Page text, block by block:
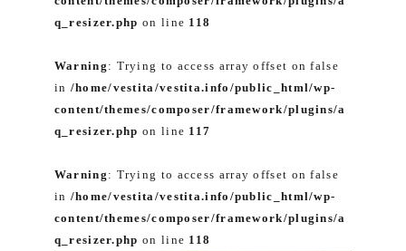
q_resizer.php on line 118
Warning : Trying to access array offset on false
in /home/vestita/vestita.info/public_html/wp-
content/themes/composer/framework/plugins/a
q_resizer.php on line 117
Warning : Trying to access array offset on false
in /home/vestita/vestita.info/public_html/wp-
content/themes/composer/framework/plugins/a
q_resizer.php on line 118